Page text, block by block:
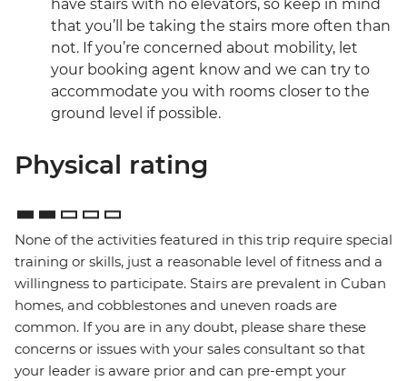
have stairs with no elevators, so keep in mind
that you’ll be taking the stairs more often than
not. If you’re concerned about mobility, let
your booking agent know and we can try to
accommodate you with rooms closer to the
ground level if possible.
Physical rating
None of the activities featured in this trip require special
training or skills, just a reasonable level of fitness and a
willingness to participate. Stairs are prevalent in Cuban
homes, and cobblestones and uneven roads are
common. If you are in any doubt, please share these
concerns or issues with your sales consultant so that
your leader is aware prior and can pre-empt your